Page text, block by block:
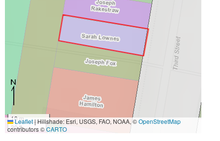
10 m
30 ft
Leaflet|Hillshade: Esri, USGS, FAO, NOAA, ©OpenStreetMap
contributors ©CARTO